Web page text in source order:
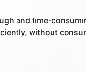
and time-
without